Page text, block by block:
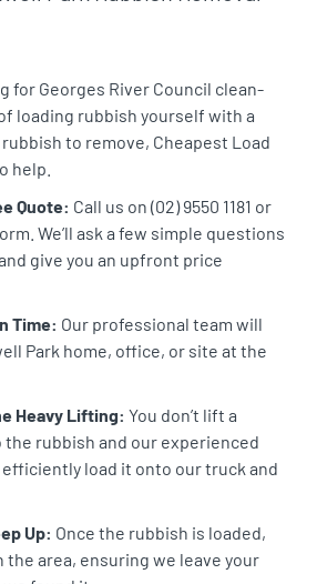
for Georges River Council clean-
loading rubbish yourself with a
to remove, Cheapest Load
help.
Quote: Call us on (02) 9550 1181 or
We’ll ask a few simple questions
give you an upfront price
Time: Our professional team will
Park home, office, or site at the
Heavy Lifting: You don’t lift a
rubbish and our experienced
load it onto our truck and
Up: Once the rubbish is loaded,
the area, ensuring we leave your